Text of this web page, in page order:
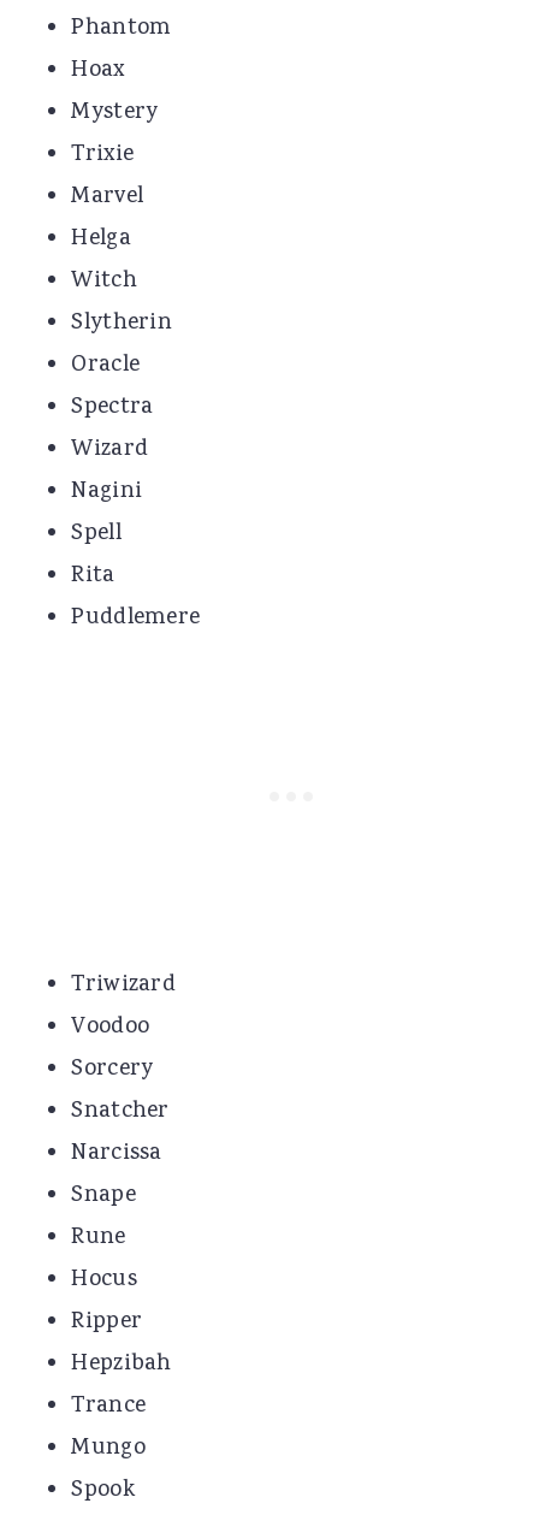
Phantom
Hoax
Mystery
Trixie
Marvel
Helga
Witch
Slytherin
Oracle
Spectra
Wizard
Nagini
Spell
Rita
Puddlemere
Triwizard
Voodoo
Sorcery
Snatcher
Narcissa
Snape
Rune
Hocus
Ripper
Hepzibah
Trance
Mungo
Spook